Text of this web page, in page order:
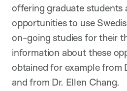
offering graduate students
opportunities to use
on-going studies for their
information about these
obtained for example from
and from Dr. Ellen Chang.